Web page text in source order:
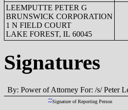
LEEMPUTTE PETER G
BRUNSWICK CORPORATION
1 N FIELD COURT
LAKE FOREST, IL 60045
Signatures
By: Power of Attorney For: /s/ Peter
**Signature of Reporting Person